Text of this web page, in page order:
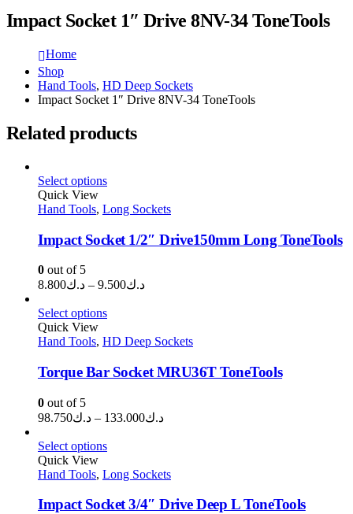
Impact Socket 1″ Drive 8NV-34 ToneTools
Home
Shop
Hand Tools, HD Deep Sockets
Impact Socket 1″ Drive 8NV-34 ToneTools
Related products
Select options
Quick View
Hand Tools, Long Sockets
Impact Socket 1/2″ Drive150mm Long ToneTools
0 out of 5
د.ك8.800 – د.ك9.500
Price
د.ك9.500
Select options
Quick View
Hand Tools, HD Deep Sockets
Torque Bar Socket MRU36T ToneTools
0 out of 5
د.ك98.750 – د.ك133.000
Price
Select options
Quick View
Hand Tools, Long Sockets
Impact Socket 3/4″ Drive Deep L ToneTools